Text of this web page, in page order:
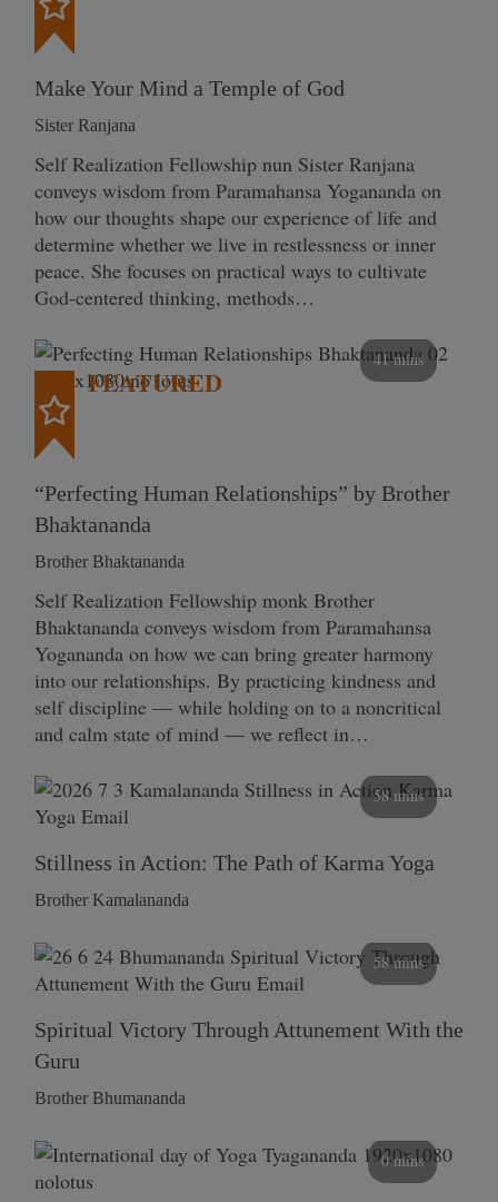
Make Your Mind a Temple of God
Sister Ranjana
Self Realization Fellowship nun Sister Ranjana
conveys wisdom from Paramahansa Yogananda on
how our thoughts shape our experience of life and
determine whether we live in restlessness or inner
peace. She focuses on practical ways to cultivate
God-centered thinking, methods…
41 mins
FEATURED
“Perfecting Human Relationships” by Brother
Bhaktananda
Brother Bhaktananda
Self Realization Fellowship monk Brother
Bhaktananda conveys wisdom from Paramahansa
Yogananda on how we can bring greater harmony
into our relationships. By practicing kindness and
self discipline — while holding on to a noncritical
and calm state of mind — we reflect in…
58 mins
Stillness in Action: The Path of Karma Yoga
Brother Kamalananda
58 mins
Spiritual Victory Through Attunement With the
Guru
Brother Bhumananda
0 mins